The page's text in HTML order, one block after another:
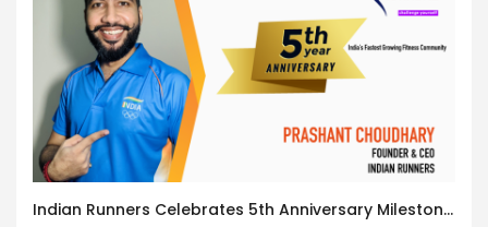
Indian Runners Celebrates 5th Anniversary Milestone as a Leader in Running & Cycling events